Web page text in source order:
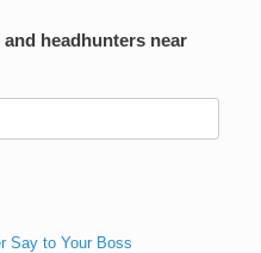
headhunters near
Say to Your Boss